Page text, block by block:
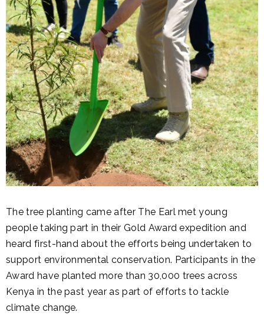
The tree planting came after The Earl met young
people taking part in their Gold Award expedition and
heard first-hand about the efforts being undertaken to
support environmental conservation. Participants in the
Award have planted more than 30,000 trees across
Kenya in the past year as part of efforts to tackle
climate change.